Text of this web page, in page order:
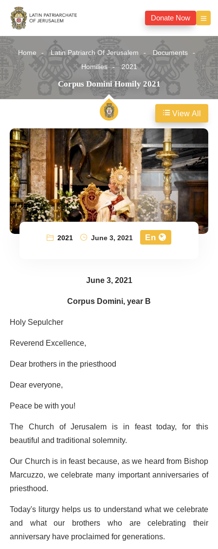
Donate Now
Home Latin Patriarch Of Jerusalem
Documents
Homilies
2021
Corpus Domini Homily 2021
2021 June 3, 2021 En
June 3, 2021
Corpus Domini, year B
Holy Sepulcher
Reverend Excellence,
Dear brothers in the priesthood
Dear everyone,
Peace be with you!
The Church of Jerusalem is in feast today, for this
beautiful and traditional solemnity.
Our Church is in feast because, as we heard from Bishop
Marcuzzo, we celebrate many important anniversaries of
priesthood.
Today's liturgy helps us to understand what we celebrate
and what our brothers who are celebrating their
anniversary have proclaimed for generations.
View All